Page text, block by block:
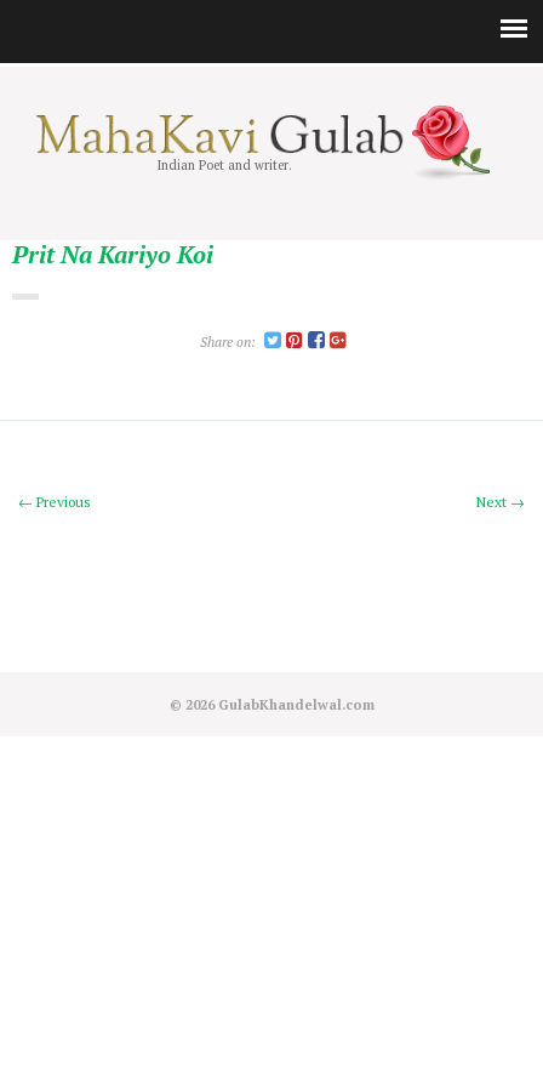
Indian Poet and writer.
Prit Na Kariyo Koi
Share on:
Next →
← Previous
© 2026 GulabKhandelwal.com